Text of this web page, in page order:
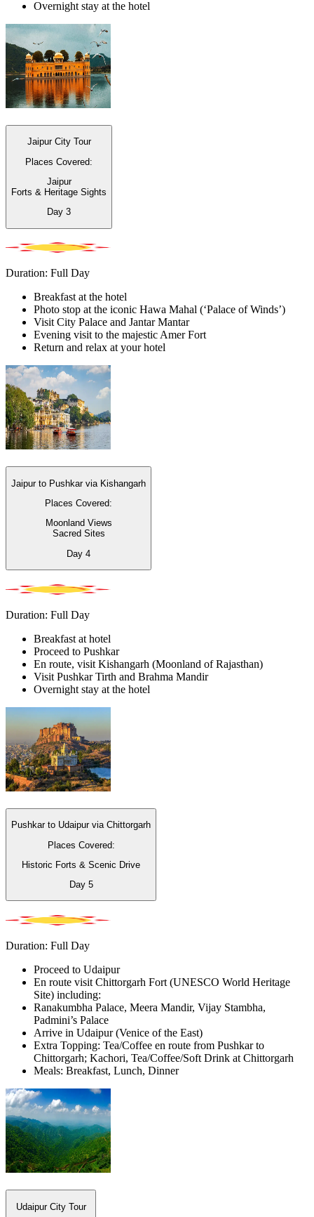
Overnight stay at the hotel
Jaipur City Tour
Places Covered:
Jaipur
Forts & Heritage Sights
Day 3
Duration: Full Day
Breakfast at the hotel
Photo stop at the iconic Hawa Mahal (‘Palace of Winds’)
Visit City Palace and Jantar Mantar
Evening visit to the majestic Amer Fort
Return and relax at your hotel
Jaipur to Pushkar via Kishangarh
Places Covered:
Moonland Views
Sacred Sites
Day 4
Duration: Full Day
Breakfast at hotel
Proceed to Pushkar
En route, visit Kishangarh (Moonland of Rajasthan)
Visit Pushkar Tirth and Brahma Mandir
Overnight stay at the hotel
Pushkar to Udaipur via Chittorgarh
Places Covered:
Historic Forts & Scenic Drive
Day 5
Duration: Full Day
Proceed to Udaipur
En route visit Chittorgarh Fort (UNESCO World Heritage
Site) including:
Ranakumbha Palace, Meera Mandir, Vijay Stambha,
Padmini’s Palace
Arrive in Udaipur (Venice of the East)
Extra Topping: Tea/Coffee en route from Pushkar to
Chittorgarh; Kachori, Tea/Coffee/Soft Drink at Chittorgarh
Meals: Breakfast, Lunch, Dinner
Udaipur City Tour